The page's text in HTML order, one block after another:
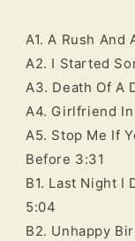
A1. A Rush And
A2. I Started
A3. Death Of A
A4. Girlfriend In
A5. Stop Me If
Before 3:31
B1. Last Night I
5:04
B2. Unhappy